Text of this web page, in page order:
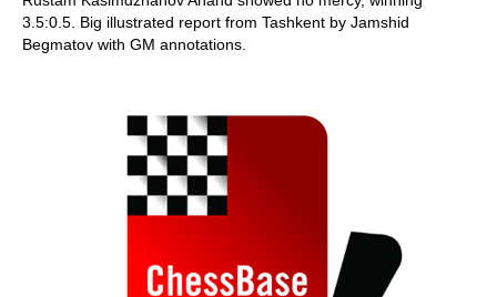
3.5:0.5. Big illustrated report from Tashkent by Jamshid
Begmatov with GM annotations.